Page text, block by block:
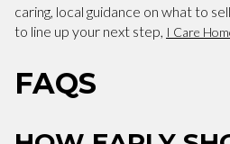
caring, local guidance on what to
to line up your next step, I Care
FAQS